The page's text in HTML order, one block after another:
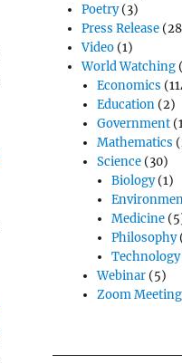
Poetry(3)
Press Release
Video (1)
World Watching
Economics
Education(2)
Government
Mathematics
Science(30)
Biology(1)
Medicine
Philosophy
Technology
Webinar(5)
Zoom Meeting